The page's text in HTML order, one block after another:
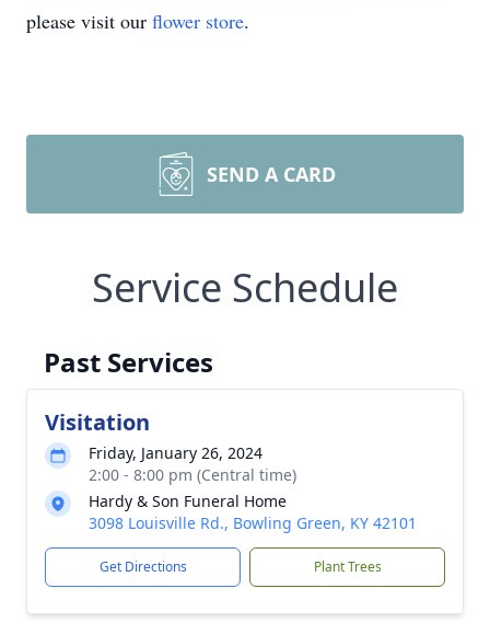
please visit our flower store.
SEND A CARD
Service Schedule
Past Services
Visitation
Friday, January 26, 2024
2:00 - 8:00 pm (Central time)
Hardy & Son Funeral Home
3098 Louisville Rd., Bowling Green, KY 42101
Get Directions Plant Trees